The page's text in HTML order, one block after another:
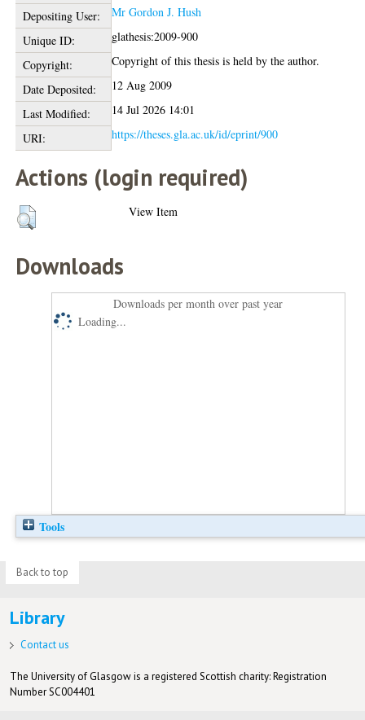
Depositing User:
Mr Gordon J. Hush
Unique ID:
glathesis:2009-900
Copyright:
Copyright of this thesis is held by the author.
Date Deposited:
12 Aug 2009
Last Modified:
14 Jul 2026 14:01
URI:
https://theses.gla.ac.uk/id/eprint/900
Actions (login required)
View Item
Downloads
Downloads per month over past year
Loading...
Tools
Back to top
Library
Contact us
The University of Glasgow is a registered Scottish charity: Registration
Number SC004401